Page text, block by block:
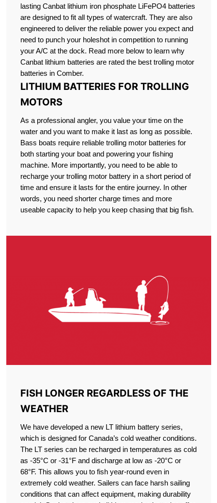
lasting Canbat lithium iron phosphate LiFePO4 batteries
are designed to fit all types of watercraft. They are also
engineered to deliver the reliable power you expect and
need to punch your holeshot in competition to running
your A/C at the dock. Read more below to learn why
Canbat lithium batteries are rated the best trolling motor
batteries in Comber.
LITHIUM BATTERIES FOR TROLLING
MOTORS
As a professional angler, you value your time on the
water and you want to make it last as long as possible.
Bass boats require reliable trolling motor batteries for
both starting your boat and powering your fishing
machine. More importantly, you need to be able to
recharge your trolling motor battery in a short period of
time and ensure it lasts for the entire journey. In other
words, you need shorter charge times and more
useable capacity to help you keep chasing that big fish.
FISH LONGER REGARDLESS OF THE
WEATHER
We have developed a new LT lithium battery series,
which is designed for Canada’s cold weather conditions.
The LT series can be recharged in temperatures as cold
as -35°C or -31°F and discharge at low as -20°C or
68°F. This allows you to fish year-round even in
extremely cold weather. Sailers can face harsh sailing
conditions that can affect equipment, making durability